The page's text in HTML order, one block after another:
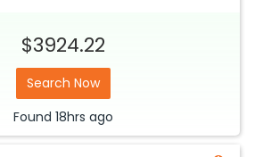
$3924.22
Search Now
Found 18hrs ago